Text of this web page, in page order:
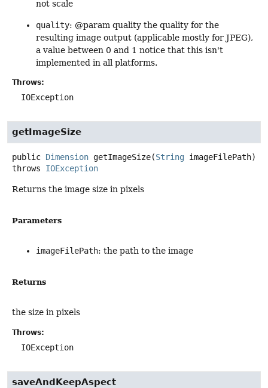
not scale
quality: @param quality the quality for the
resulting image output (applicable mostly for JPEG),
a value between 0 and 1 notice that this isn't
implemented in all platforms.
Throws:
IOException
getImageSize
public Dimension getImageSize(String imageFilePath)
throws IOException
Returns the image size in pixels
Parameters
imageFilePath: the path to the image
Returns
the size in pixels
Throws:
IOException
saveAndKeepAspect